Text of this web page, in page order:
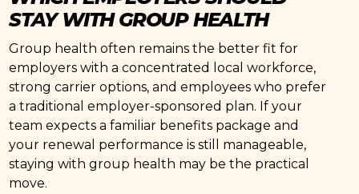
STAY WITH GROUP HEALTH
Group health often remains the better fit for
employers with a concentrated local workforce,
strong carrier options, and employees who prefer
a traditional employer-sponsored plan. If your
team expects a familiar benefits package and
your renewal performance is still manageable,
staying with group health may be the practical
move.